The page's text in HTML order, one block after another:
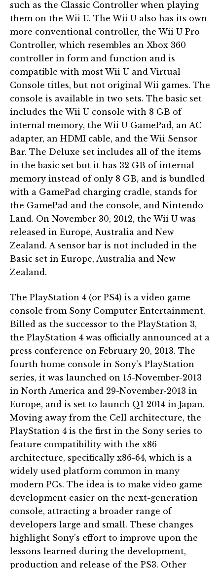
such as the Classic Controller when playing
them on the Wii U. The Wii U also has its own
more conventional controller, the Wii U Pro
Controller, which resembles an Xbox 360
controller in form and function and is
compatible with most Wii U and Virtual
Console titles, but not original Wii games. The
console is available in two sets. The basic set
includes the Wii U console with 8 GB of
internal memory, the Wii U GamePad, an AC
adapter, an HDMI cable, and the Wii Sensor
Bar. The Deluxe set includes all of the items
in the basic set but it has 32 GB of internal
memory instead of only 8 GB, and is bundled
with a GamePad charging cradle, stands for
the GamePad and the console, and Nintendo
Land. On November 30, 2012, the Wii U was
released in Europe, Australia and New
Zealand. A sensor bar is not included in the
Basic set in Europe, Australia and New
Zealand.
The PlayStation 4 (or PS4) is a video game
console from Sony Computer Entertainment.
Billed as the successor to the PlayStation 3,
the PlayStation 4 was officially announced at a
press conference on February 20, 2013. The
fourth home console in Sony’s PlayStation
series, it was launched on 15-November-2013
in North America and 29-November-2013 in
Europe, and is set to launch Q1 2014 in Japan.
Moving away from the Cell architecture, the
PlayStation 4 is the first in the Sony series to
feature compatibility with the x86
architecture, specifically x86-64, which is a
widely used platform common in many
modern PCs. The idea is to make video game
development easier on the next-generation
console, attracting a broader range of
developers large and small. These changes
highlight Sony’s effort to improve upon the
lessons learned during the development,
production and release of the PS3. Other